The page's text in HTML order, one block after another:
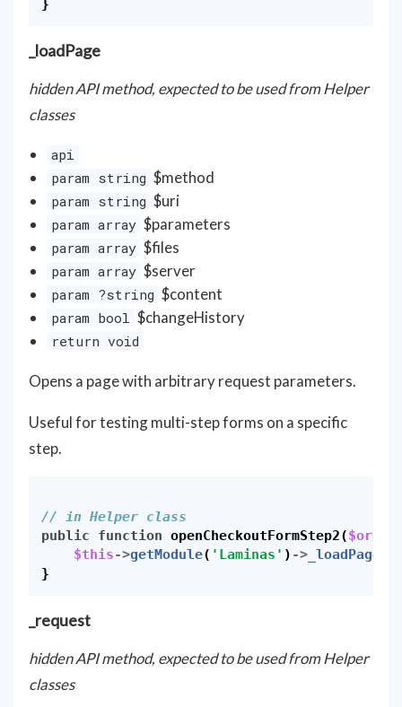
}
_loadPage
hidden API method, expected to be used from Helper
classes
api
param string $method
param string $uri
param array $parameters
param array $files
param array $server
param ?string $content
param bool $changeHistory
return void
Opens a page with arbitrary request parameters.
Useful for testing multi-step forms on a specific
step.
// in Helper class
public
function openCheckoutFormStep2(
$this->getModule( 'Laminas' ) -> _loadPage
}
_request
hidden API method, expected to be used from Helper
classes